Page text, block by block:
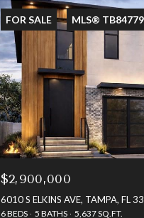
FOR SALE MLS®
$2,900,000
6010 S ELKINS AVE, TAMPA, FL
6 BEDS 5 BATHS 5,637 SQ.FT.